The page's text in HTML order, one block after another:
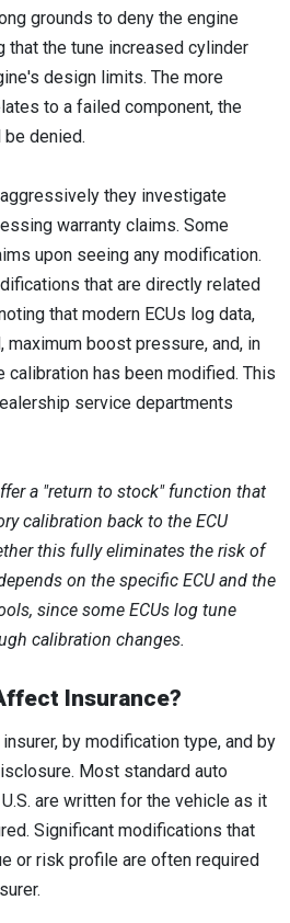
grounds to deny the engine
that the tune increased cylinder
design limits. The more
to a failed component, the
denied.
they investigate
warranty claims. Some
upon seeing any modification.
that are directly related
that modern ECUs log data,
maximum boost pressure, and, in
calibration has been modified. This
service departments
a "return to stock" function that
calibration back to the ECU
this fully eliminates the risk of
on the specific ECU and the
since some ECUs log tune
calibration changes.
Insurance?
by modification type, and by
Most standard auto
are written for the vehicle as it
Significant modifications that
or risk profile are often required